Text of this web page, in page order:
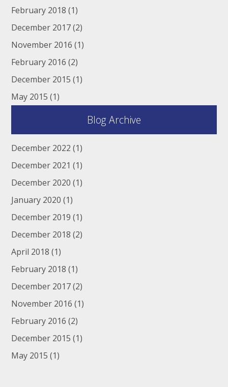
February 2018 (1)
December 2017(2)
November 2016 (1)
February 2016 (2)
December 2015 (1)
May 2015 (1)
Blog Archive
December 2022 (1)
December 2021 (1)
December 2020 (1)
January 2020 (1)
December 2019 (1)
December 2018 (2)
April 2018 (1)
February 2018 (1)
December 2017(2)
November 2016 (1)
February 2016 (2)
December 2015 (1)
May 2015 (1)